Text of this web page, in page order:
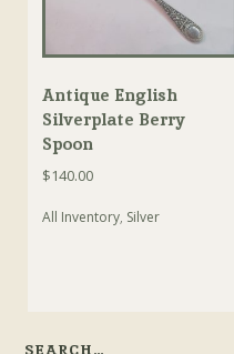
Antique English
Silverplate Berry
Spoon
$140.00
All Inventory, Silver
SEARCH…